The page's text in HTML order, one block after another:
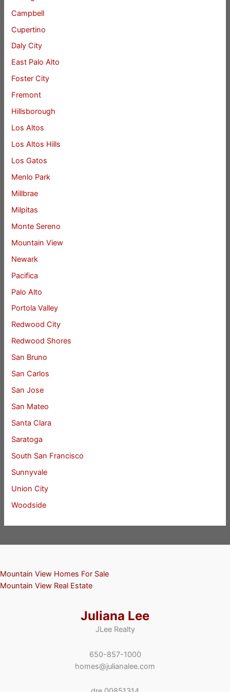
Campbell
Cupertino
Daly City
East Palo Alto
Foster City
Fremont
Hillsborough
Los Altos
Los Altos Hills
Los Gatos
Menlo Park
Millbrae
Milpitas
Monte Sereno
Mountain View
Newark
Pacifica
Palo Alto
Portola Valley
Redwood City
Redwood Shores
San Bruno
San Carlos
San Jose
San Mateo
Santa Clara
Saratoga
South San Francisco
Sunnyvale
Union City
Woodside
Mountain View Homes For Sale
Mountain View Real Estate
Juliana Lee
JLee Realty
650-857-1000
homes@julianalee.com